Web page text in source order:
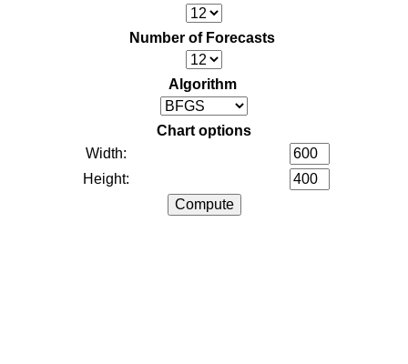
Number of Forecasts
Algorithm
Chart options
Width:
Height: